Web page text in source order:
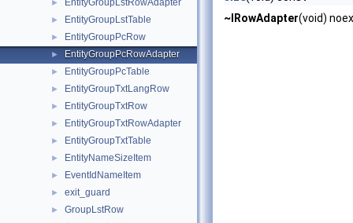
► EntityGroupLstRowAdapter
► EntityGroupLstTable
► EntityGroupPcRow
► EntityGroupPcRowAdapter
► EntityGroupPcTable
► EntityGroupTxtLangRow
► EntityGroupTxtRow
► EntityGroupTxtRowAdapter
► EntityGroupTxtTable
► EntityNameSizeItem
► EventIdNameItem
► exit_guard
► GroupLstRow
~IRowAdapter(void)